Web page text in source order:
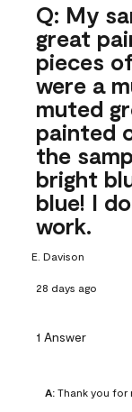
Q: My
great
pieces
were a
muted
painted
the
bright
blue! I
work.
E. Davison
28 days ago
1 Answer
A: Thank you for